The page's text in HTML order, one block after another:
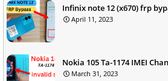
Infinix note 12 (x670) frp
April 11, 2023
Nokia 105 Ta-1174 IMEI
March 31, 2023